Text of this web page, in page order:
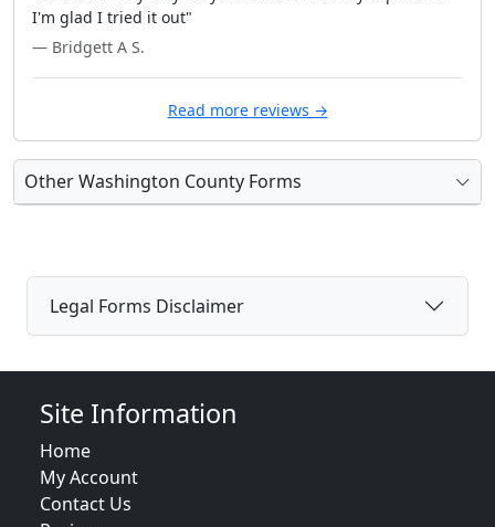
I'm glad I tried it out"
— Bridgett A S.
Read more reviews →
Other Washington County Forms
Legal Forms Disclaimer
Site Information
Home
My Account
Contact Us